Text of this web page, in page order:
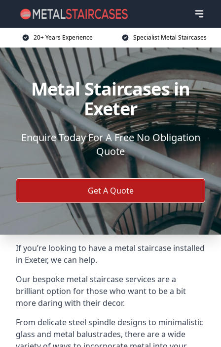
20+ Years Experience Specialist Metal Staircases
Metal Staircases in
Exeter
Enquire Today For A Free No Obligation
Quote
Get A Quote
If you’re looking to have a metal staircase installed
in Exeter, we can help.
Our bespoke metal staircase services are a
brilliant option for those who want to be a bit
more daring with their decor.
From delicate steel spindle designs to minimalistic
glass and metal balustrades, there are a wide